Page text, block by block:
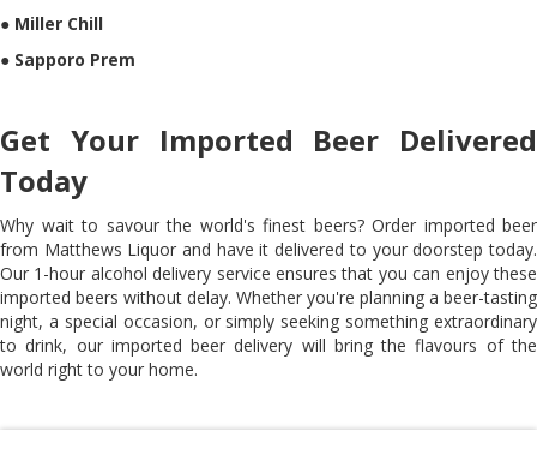
● Miller Chill
● Sapporo Prem
Get Your Imported Beer Delivered
Today
Why wait to savour the world's finest beers? Order imported beer
from Matthews Liquor and have it delivered to your doorstep today.
Our 1-hour alcohol delivery service ensures that you can enjoy these
imported beers without delay. Whether you're planning a beer-tasting
night, a special occasion, or simply seeking something extraordinary
to drink, our imported beer delivery will bring the flavours of the
world right to your home.